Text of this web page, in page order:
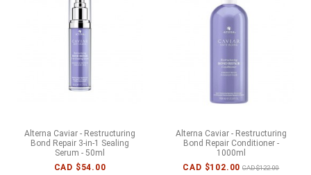
Alterna Caviar - Restructuring
Bond Repair 3-in-1 Sealing
Serum - 50ml
CAD $54.00
Alterna Caviar - Restructuring
Bond Repair Conditioner -
1000ml
CAD $102.00 CAD $122.00